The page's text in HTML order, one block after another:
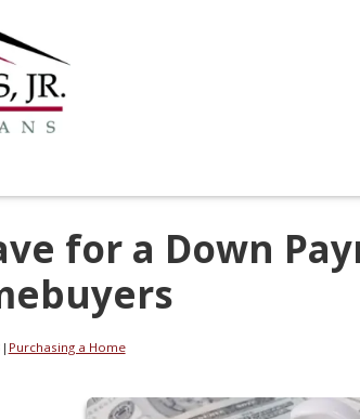
for a Down
| Purchasing a Home